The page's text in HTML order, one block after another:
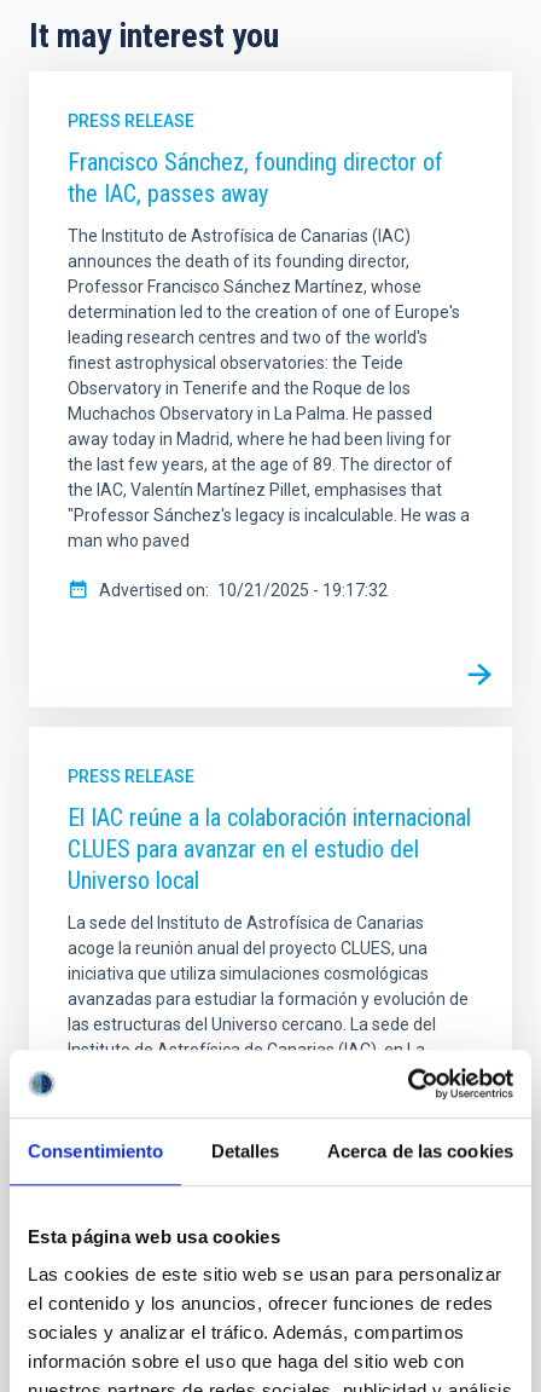
Consentimiento Detalles Acerca de las cookies
Esta página web usa cookies
Las cookies de este sitio web se usan para personalizar
el contenido y los anuncios, ofrecer funciones de redes
sociales y analizar el tráfico. Además, compartimos
información sobre el uso que haga del sitio web con
It may interest you
PRESS RELEASE
Francisco Sánchez, founding director of
the IAC, passes away
The Instituto de Astrofísica de Canarias (IAC)
announces the death of its founding director,
Professor Francisco Sánchez Martínez, whose
determination led to the creation of one of Europe's
leading research centres and two of the world's
finest astrophysical observatories: the Teide
Observatory in Tenerife and the Roque de los
Muchachos Observatory in La Palma. He passed
away today in Madrid, where he had been living for
the last few years, at the age of 89. The director of
the IAC, Valentín Martínez Pillet, emphasises that
"Professor Sánchez's legacy is incalculable. He was a
man who paved
Advertised on 10/21/2025 - 19:17:32
PRESS RELEASE
El IAC reúne a la colaboración internacional
CLUES para avanzar en el estudio del
Universo local
La sede del Instituto de Astrofísica de Canarias
acoge la reunión anual del proyecto CLUES, una
iniciativa que utiliza simulaciones cosmológicas
avanzadas para estudiar la formación y evolución de
las estructuras del Universo cercano. La sede del
Instituto de Astrofísica de Canarias (IAC), en La
Laguna (Tenerife), acoge entre los días 22 y 26 de
Simulations ), una colaboración que reúne a
Advertised on 06/25/2026 - 14:55:49